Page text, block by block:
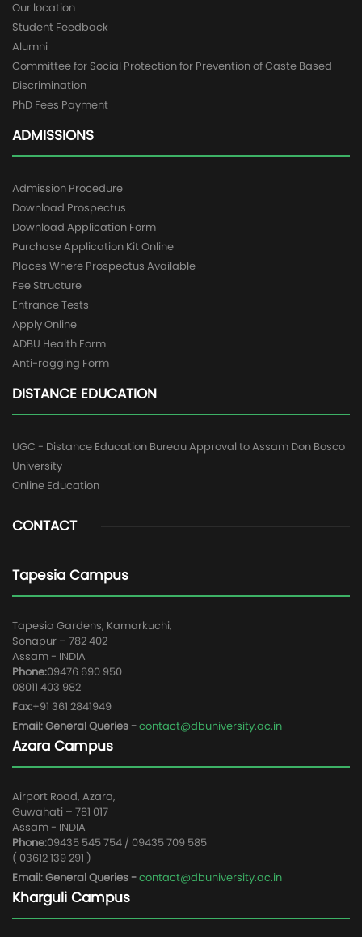
Our location
Student Feedback
Alumni
Committee for Social Protection for Prevention of Caste Based
Discrimination
PhD Fees Payment
ADMISSIONS
Admission Procedure
Download Prospectus
Download Application Form
Purchase Application Kit Online
Places Where Prospectus Available
Fee Structure
Entrance Tests
Apply Online
ADBU Health Form
Anti-ragging Form
DISTANCE EDUCATION
UGC - Distance Education Bureau Approval to Assam Don Bosco
University
Online Education
CONTACT
Tapesia Campus
Tapesia Gardens, Kamarkuchi,
Sonapur – 782 402
Assam - INDIA
Phone:09476 690 950
08011 403 982
Fax:+91 361 2841949
Email: General Queries -contact@dbuniversity.ac.in
Azara Campus
Airport Road, Azara,
Guwahati – 781 017
Assam - INDIA
Phone:09435 545 754 / 09435 709 585
( 03612 139 291 )
Email: General Queries -contact@dbuniversity.ac.in
Kharguli Campus